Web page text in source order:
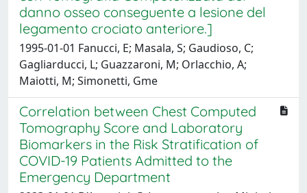
danno osseo conseguente a lesione del
legamento crociato anteriore.]
1995-01-01 Fanucci, E; Masala, S; Gaudioso, C;
Gagliarducci, L; Guazzaroni, M; Orlacchio, A;
Maiotti, M; Simonetti, Gme
Correlation between Chest Computed
Tomography Score and Laboratory
Biomarkers in the Risk Stratification of
COVID-19 Patients Admitted to the
Emergency Department